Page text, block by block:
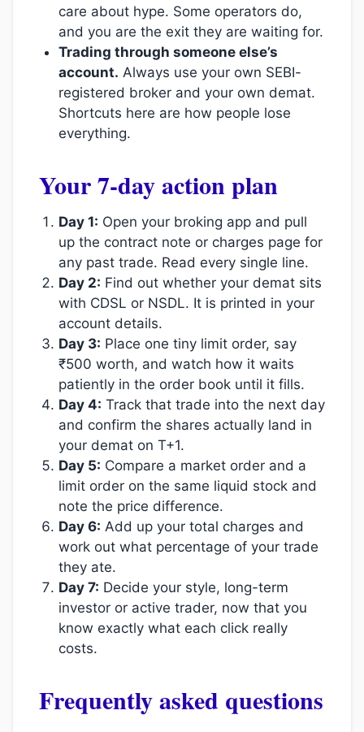
care about hype. Some operators do,
and you are the exit they are waiting for.
Trading through someone else’s
account. Always use your own SEBI-
registered broker and your own demat.
Shortcuts here are how people lose
everything.
Your 7-day action plan
Day 1: Open your broking app and pull
up the contract note or charges page for
any past trade. Read every single line.
Day 2: Find out whether your demat sits
with CDSL or NSDL. It is printed in your
account details.
Day 3: Place one tiny limit order, say
₹500 worth, and watch how it waits
patiently in the order book until it fills.
Day 4: Track that trade into the next day
and confirm the shares actually land in
your demat on T+1.
Day 5: Compare a market order and a
limit order on the same liquid stock and
note the price difference.
Day 6: Add up your total charges and
work out what percentage of your trade
they ate.
Day 7: Decide your style, long-term
investor or active trader, now that you
know exactly what each click really
costs.
Frequently asked questions